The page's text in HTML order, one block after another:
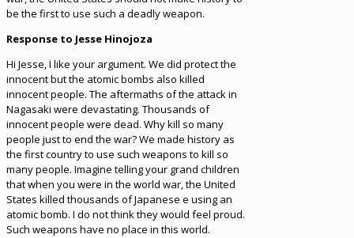
be the first to use such a deadly weapon.
Response to Jesse Hinojoza
Hi Jesse, I like your argument. We did protect the
innocent but the atomic bombs also killed
innocent people. The aftermaths of the attack in
Nagasaki were devastating. Thousands of
innocent people were dead. Why kill so many
people just to end the war? We made history as
the first country to use such weapons to kill so
many people. Imagine telling your grand children
that when you were in the world war, the United
States killed thousands of Japanese e using an
atomic bomb. I do not think they would feel proud.
Such weapons have no place in this world.